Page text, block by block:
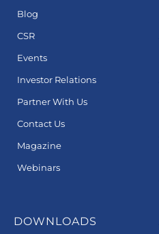
Blog
CSR
Events
Investor Relations
Partner With Us
Contact Us
Magazine
Webinars
DOWNLOADS